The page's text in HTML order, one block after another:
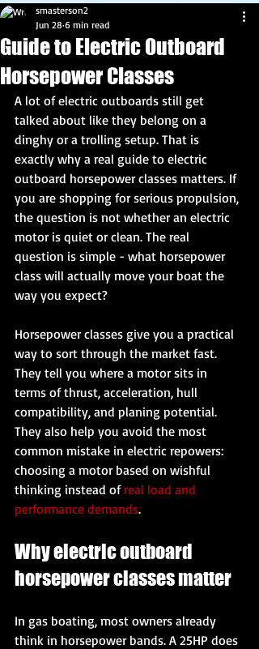
Guide to Electric Outboard
Horsepower Classes
smasterson2
Jun 28 6 min read
A lot of electric outboards still get
talked about like they belong on a
dinghy or a trolling setup. That is
exactly why a real guide to electric
outboard horsepower classes matters. If
you are shopping for serious propulsion,
the question is not whether an electric
motor is quiet or clean. The real
question is simple - what horsepower
class will actually move your boat the
way you expect?
Horsepower classes give you a practical
way to sort through the market fast.
They tell you where a motor sits in
terms of thrust, acceleration, hull
compatibility, and planing potential.
They also help you avoid the most
common mistake in electric repowers:
choosing a motor based on wishful
thinking instead of real load and
performance demands.
Why electric outboard
horsepower classes matter
In gas boating, most owners already
think in horsepower bands. A 25HP does